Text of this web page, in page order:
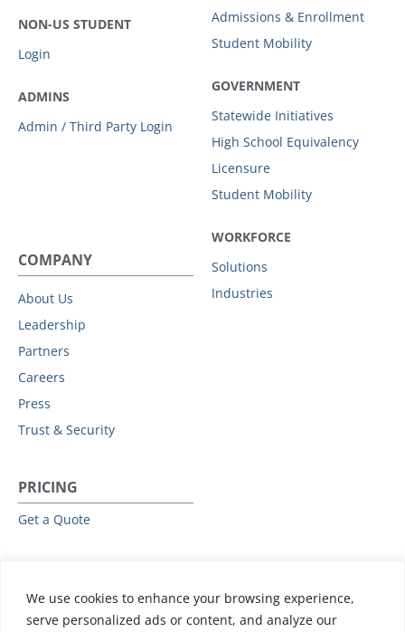
We use cookies to enhance your browsing experience,
serve personalized ads or content, and analyze our
NON-US STUDENT
Login
ADMINS
Admin / Third Party Login
Admissions & Enrollment
Student Mobility
GOVERNMENT
Statewide Initiatives
High School Equivalency
Licensure
Student Mobility
WORKFORCE
Solutions
Industries
COMPANY
About Us
Leadership
Partners
Careers
Press
Trust & Security
PRICING
Get a Quote
All Resources